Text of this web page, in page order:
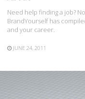
Need help finding a job?
BrandYourself has
and your career.
JUNE 24, 2011